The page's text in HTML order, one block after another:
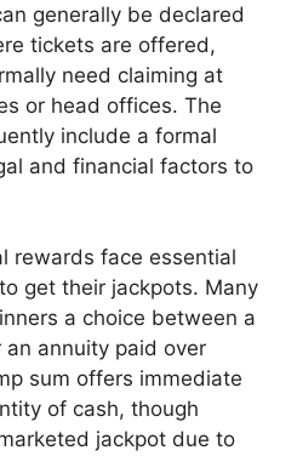
generally be declared
tickets are offered,
need claiming at
or head offices. The
include a formal
and financial factors to
rewards face essential
get their jackpots. Many
a choice between a
annuity paid over
sum offers immediate
of cash, though
jackpot due to